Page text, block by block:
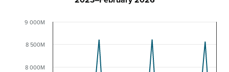
8 000M
8 500M
9 000M